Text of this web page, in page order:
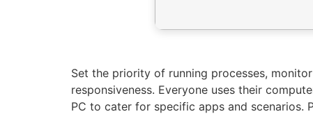
Set the priority of running processes,
responsiveness. Everyone uses their
PC to cater for specific apps and scenarios.